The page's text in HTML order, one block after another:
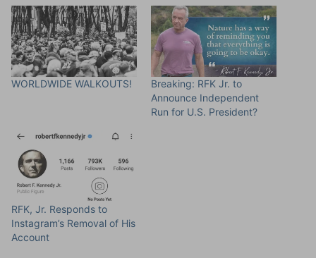
WORLDWIDE WALKOUTS!
Breaking: RFK Jr. to
Announce Independent
Run for U.S. President?
RFK, Jr. Responds to
Instagram’s Removal of His
Account